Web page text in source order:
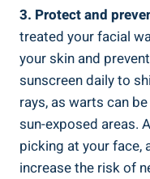
3. Protect and
treated your facial
your skin and
sunscreen daily to
rays, as warts can
sun-exposed areas.
picking at your face,
increase the risk of